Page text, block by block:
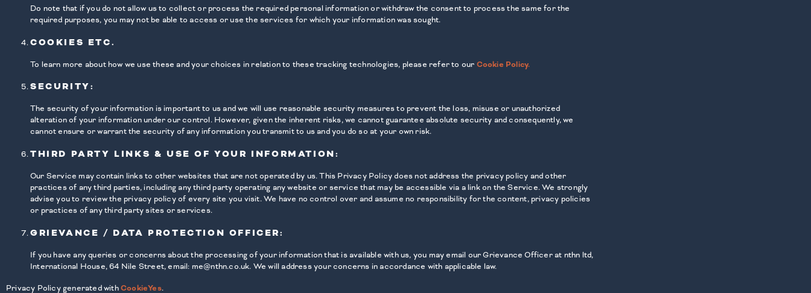
Do note that if you do not allow us to collect or process the required personal information or withdraw the consent to process the same for the
required purposes, you may not be able to access or use the services for which your information was sought.
COOKIES ETC.
To learn more about how we use these and your choices in relation to these tracking technologies, please refer to our Cookie Policy.
SECURITY:
The security of your information is important to us and we will use reasonable security measures to prevent the loss, misuse or unauthorized
alteration of your information under our control. However, given the inherent risks, we cannot guarantee absolute security and consequently, we
cannot ensure or warrant the security of any information you transmit to us and you do so at your own risk.
THIRD PARTY LINKS & USE OF YOUR INFORMATION:
Our Service may contain links to other websites that are not operated by us. This Privacy Policy does not address the privacy policy and other
practices of any third parties, including any third party operating any website or service that may be accessible via a link on the Service. We strongly
advise you to review the privacy policy of every site you visit. We have no control over and assume no responsibility for the content, privacy policies
or practices of any third party sites or services.
GRIEVANCE / DATA PROTECTION OFFICER:
If you have any queries or concerns about the processing of your information that is available with us, you may email our Grievance Officer at nthn ltd,
International House, 64 Nile Street, email: me@nthn.co.uk. We will address your concerns in accordance with applicable law.
Privacy Policy generated withCookieYes.